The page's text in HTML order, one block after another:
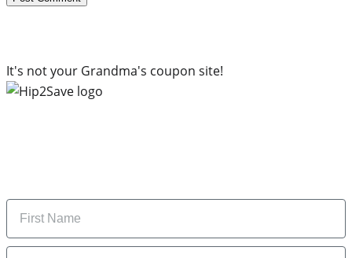
It's not your Grandma's coupon site!
Name
Email